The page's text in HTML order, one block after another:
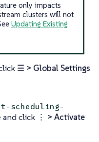
only impacts
clusters will not
Updating Existing
☰ > Global Settings
scheduling-
and click ⋮ > Activate